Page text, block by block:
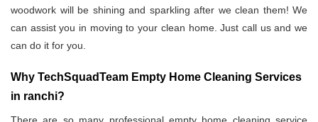
woodwork will be shining and sparkling after we clean them! We
can assist you in moving to your clean home. Just call us and we
can do it for you.
Why TechSquadTeam Empty Home Cleaning Services
in ranchi?